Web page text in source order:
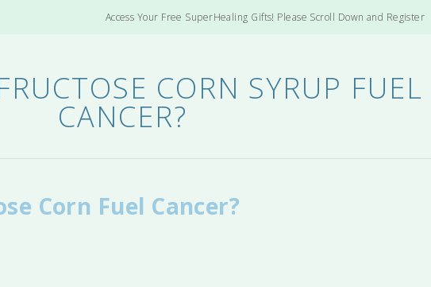
Access Your Free SuperHealing Gifts! Please Scroll Down and Register
CORN SYRUP FUEL
CANCER?
Corn Fuel Cancer?